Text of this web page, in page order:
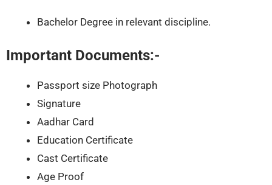
Bachelor Degree in relevant discipline.
Important Documents:-
Passport size Photograph
Signature
Aadhar Card
Education Certificate
Cast Certificate
Age Proof